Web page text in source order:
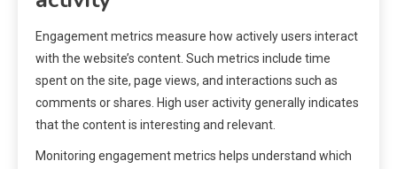
Engagement metrics measure how actively users interact
with the website’s content. Such metrics include time
spent on the site, page views, and interactions such as
comments or shares. High user activity generally indicates
that the content is interesting and relevant.
Monitoring engagement metrics helps understand which